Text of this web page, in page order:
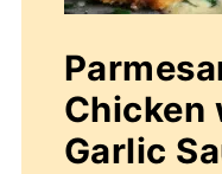
Chicken
Garlic